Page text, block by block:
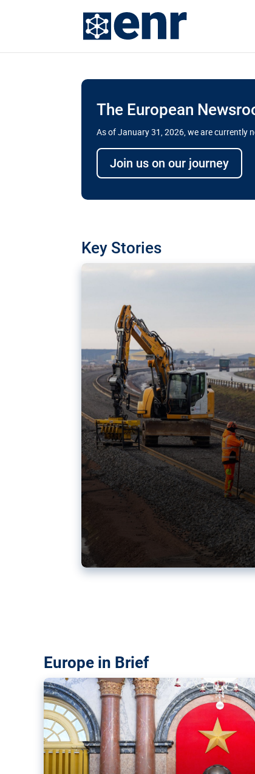
The European
As of January 31, 2026, we are currently
Join us on our journey
Key Stories
Delays and soaring
transport
line?
Europe in Brief
Vietnam, EU elevate ties
The European Union and Vietnam already